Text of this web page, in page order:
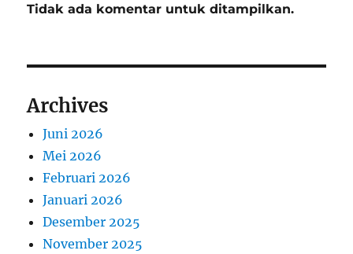
Tidak ada komentar untuk ditampilkan.
Archives
Juni 2026
Mei 2026
Februari 2026
Januari 2026
Desember 2025
November 2025